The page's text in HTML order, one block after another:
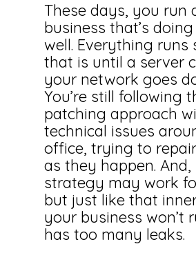
These days, you run
business that’s
well. Everything runs
that is until a server
your network goes
You’re still following
patching approach
technical issues
office, trying to
as they happen.
strategy may work
but just like that
your business won’t
has too many leaks.